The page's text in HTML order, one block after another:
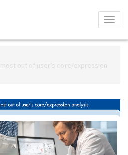
Toggle
menu
out of user’s core/expression